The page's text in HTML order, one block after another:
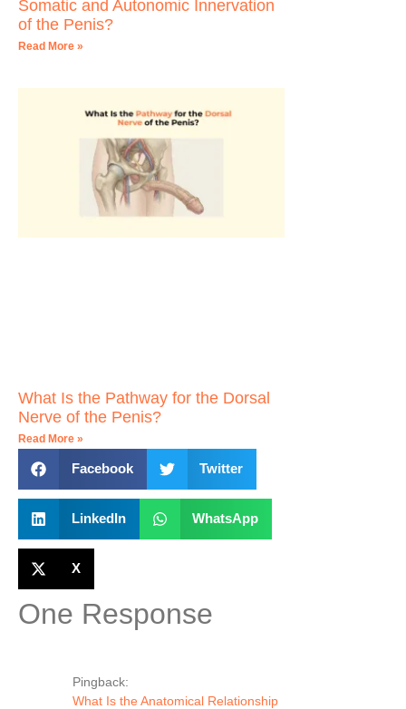
Somatic and Autonomic Innervation
of the Penis?
Read More »
What Is the Pathway for the Dorsal
Nerve of the Penis?
Read More »
Facebook Twitter
LinkedIn WhatsApp
X
One Response
Pingback:
What Is the Anatomical Relationship